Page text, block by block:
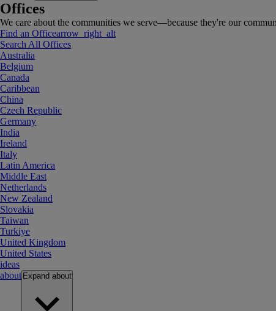
Offices
We care about the communities we serve—because they're our
Find an Officearrow_right_alt
Search All Offices
Australia
Belgium
Canada
Caribbean
China
Czech Republic
Germany
India
Ireland
Italy
Latin America
Middle East
Netherlands
New Zealand
Slovakia
Taiwan
Turkiye
United Kingdom
United States
ideas
about Expand about